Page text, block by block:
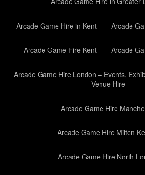
Arcade Game Hire in Kent Arcade
Arcade Game Hire Kent Arcade
Arcade Game Hire London – Events,
Venue Hire
Arcade Game Hire
Arcade Game Hire Milton
Arcade Game Hire North